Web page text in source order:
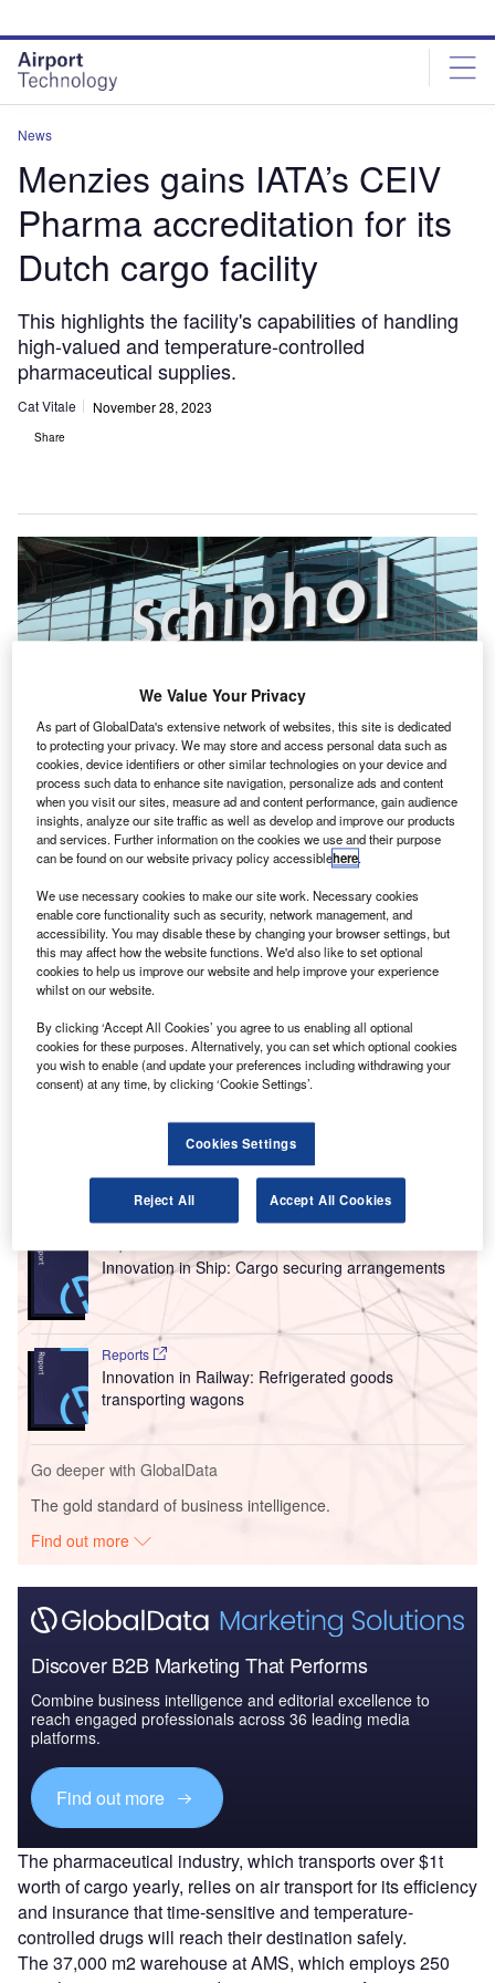
site
menu
page
content
News
Menzies gains IATA’s CEIV
Pharma accreditation for its
Dutch cargo facility
This highlights the facility's capabilities of handling
high-valued and temperature-controlled
pharmaceutical supplies.
Cat Vitale November 28, 2023
Share
Menzies Aviation has received IATA CEIV Pharma accreditation for its cargo
Shutterstock
U K-based aviation servicer Menzies Aviation has
received the IATA CEIV Pharma accreditation for its
cargo facility at Amsterdam Airport Schiphol,
products.
The International Air Transport Association (IATA) created
the Center of Excellence for Independent Validators in
companies achieve “pharmaceutical handling excellence”.
Go deeper with GlobalData
Innovation in Ship: Cargo securing arrangements
Reports
Innovation in Railway: Refrigerated goods
transporting wagons
Go deeper with GlobalData
The gold standard of business intelligence.
Find out more
Discover B2B Marketing That Performs
Combine business intelligence and editorial excellence to
reach engaged professionals across 36 leading media
platforms.
Find out more
The pharmaceutical industry, which transports over $1t
worth of cargo yearly, relies on air transport for its efficiency
and insurance that time-sensitive and temperature-
controlled drugs will reach their destination safely.
The 37,000 m2 warehouse at AMS, which employs 250
We Value Your Privacy
As part of GlobalData's extensive network of websites, this site is dedicated
to protecting your privacy. We may store and access personal data such as
cookies, device identifiers or other similar technologies on your device and
process such data to enhance site navigation, personalize ads and content
when you visit our sites, measure ad and content performance, gain audience
insights, analyze our site traffic as well as develop and improve our products
and services. Further information on the cookies we use and their purpose
can be found on our website privacy policy accessiblehere.
We use necessary cookies to make our site work. Necessary cookies
enable core functionality such as security, network management, and
accessibility. You may disable these by changing your browser settings, but
this may affect how the website functions. We'd also like to set optional
cookies to help us improve our website and help improve your experience
whilst on our website.
By clicking ‘Accept All Cookies’ you agree to us enabling all optional
cookies for these purposes. Alternatively, you can set which optional cookies
you wish to enable (and update your preferences including withdrawing your
consent) at any time, by clicking ‘Cookie Settings’.
Cookies Settings
Reject All Accept All Cookies